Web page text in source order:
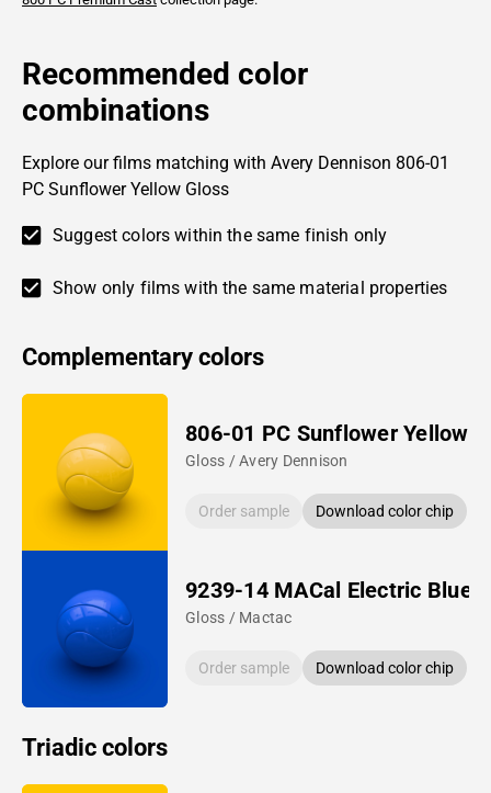
Recommended color
combinations
Explore our films matching with Avery Dennison 806-01
PC Sunflower Yellow Gloss
Suggest colors within the same finish only
Show only films with the same material properties
Complementary colors
806-01 PC Sunflower Yellow
Gloss / Avery Dennison
Order sample Download color chip
9239-14 MACal Electric Blue
Gloss / Mactac
Order sample Download color chip
Triadic colors